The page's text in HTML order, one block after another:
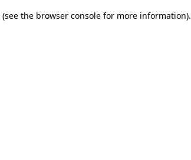
(see the browser console for more information).